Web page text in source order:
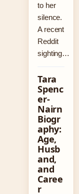
to her
silence.
A recent
Reddit
sighting…
Tara
Spenc
er-
Nairn
Biogr
aphy:
Age,
Husb
and,
and
Caree
r